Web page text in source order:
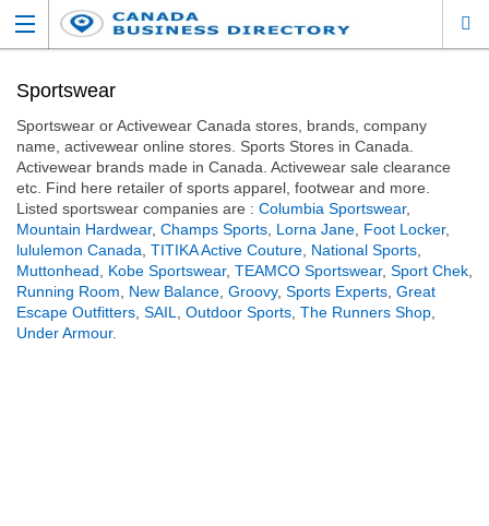
Sportswear
Sportswear or Activewear Canada stores, brands, company
name, activewear online stores. Sports Stores in Canada.
Activewear brands made in Canada. Activewear sale clearance
etc. Find here retailer of sports apparel, footwear and more.
Listed sportswear companies are : Columbia Sportswear,
Mountain Hardwear, Champs Sports Lorna Jane Foot Locker,
lululemon Canada TITIKA Active Couture National Sports
Muttonhead
Kobe Sportswear, TEAMCO Sportswear, Sport Chek
Running Room
New Balance Groovy, Sports Experts Great
Escape Outfitters SAIL Outdoor Sports The Runners Shop
Under Armour.